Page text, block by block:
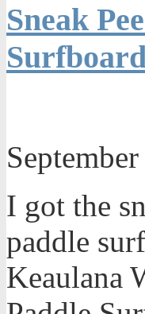
Sneak
I got the
paddle
Keaulana